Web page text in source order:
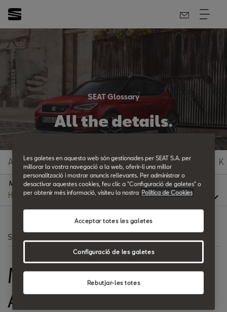
SEAT Glossary
All the details.
A B C D E F G H I K
M
Search
Mechanical Parking
Aid - Park Assist
Les galetes en aquesta web són gestionades per SEAT S.A. per
millorar la vostra navegació a la web, oferir-li una millor
personalització i mostrar anuncis rellevants. Per administrar o
desactivar aquestes cookies, feu clic a "Configuració de galetes" o
per obtenir més informació, visiteu la nostra Política de Cookies
Rebutjar-les totes
Acceptar totes les galetes
Configuració de les galetes